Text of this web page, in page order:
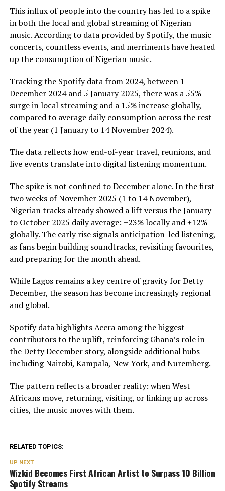
This influx of people into the country has led to a spike
in both the local and global streaming of Nigerian
music. According to data provided by Spotify, the music
concerts, countless events, and merriments have heated
up the consumption of Nigerian music.
Tracking the Spotify data from 2024, between 1
December 2024 and 5 January 2025, there was a 55%
surge in local streaming and a 15% increase globally,
compared to average daily consumption across the rest
of the year (1 January to 14 November 2024).
The data reflects how end-of-year travel, reunions, and
live events translate into digital listening momentum.
The spike is not confined to December alone. In the first
two weeks of November 2025 (1 to 14 November),
Nigerian tracks already showed a lift versus the January
to October 2025 daily average: +23% locally and +12%
globally. The early rise signals anticipation-led listening,
as fans begin building soundtracks, revisiting favourites,
and preparing for the month ahead.
While Lagos remains a key centre of gravity for Detty
December, the season has become increasingly regional
and global.
Spotify data highlights Accra among the biggest
contributors to the uplift, reinforcing Ghana’s role in
the Detty December story, alongside additional hubs
including Nairobi, Kampala, New York, and Nuremberg.
The pattern reflects a broader reality: when West
Africans move, returning, visiting, or linking up across
cities, the music moves with them.
RELATED TOPICS:
UP NEXT
Wizkid Becomes First African Artist to Surpass 10 Billion
Spotify Streams